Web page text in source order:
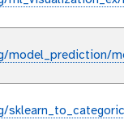
model_prediction/